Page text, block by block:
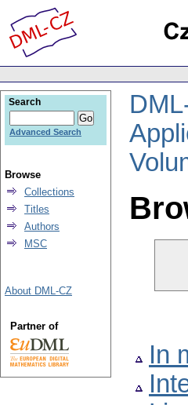
In
Search
Advanced Search
Browse
Collections
Titles
Authors
MSC
About DML-CZ
Partner of